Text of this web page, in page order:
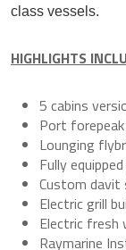
class vessels.
HIGHLIGHTS
5 cabins
Port
Lounging
Fully
Custom davit
Electric grill
Electric
Raymarine